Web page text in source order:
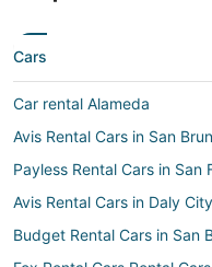
Cars
Car rental Alameda
Avis Rental Cars in San
Payless Rental Cars in San
Avis Rental Cars in Daly City
Budget Rental Cars in San